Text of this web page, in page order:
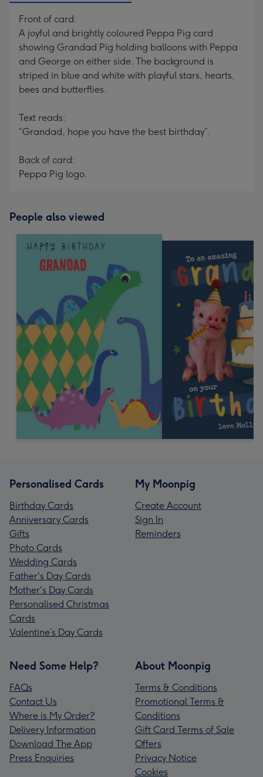
Front of card:
A joyful and brightly coloured Peppa Pig card
showing Grandad Pig holding balloons with Peppa
and George on either side. The background is
striped in blue and white with playful stars, hearts,
bees and butterflies.
Text reads:
“Grandad, hope you have the best birthday”.
Back of card:
Peppa Pig logo.
People also viewed
Personalised Cards
Birthday Cards
Anniversary Cards
Gifts
Photo Cards
Wedding Cards
Father's Day Cards
Mother's Day Cards
Personalised Christmas
Cards
Valentine’s Day Cards
My Moonpig
Create Account
Sign In
Reminders
Need Some Help?
FAQs
Contact Us
Where is My Order?
Delivery Information
Download The App
Press Enquiries
About Moonpig
Terms & Conditions
Promotional Terms &
Conditions
Gift Card Terms of Sale
Offers
Privacy Notice
Cookies